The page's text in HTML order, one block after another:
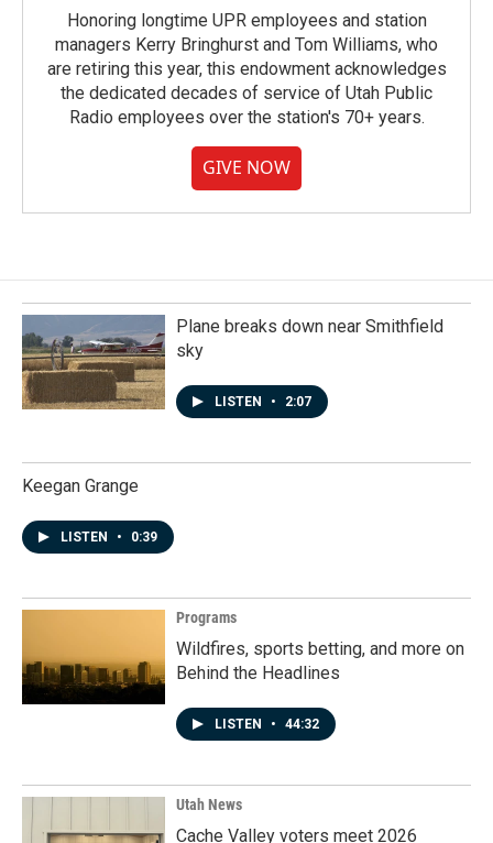
Honoring longtime UPR employees and station
managers Kerry Bringhurst and Tom Williams, who
are retiring this year, this endowment acknowledges
the dedicated decades of service of Utah Public
Radio employees over the station's 70+ years.
GIVE NOW
Plane breaks down near Smithfield
sky
LISTEN • 2:07
Keegan Grange
LISTEN • 0:39
Programs
Wildfires, sports betting, and more on
Behind the Headlines
LISTEN • 44:32
Utah News
Cache Valley voters meet 2026